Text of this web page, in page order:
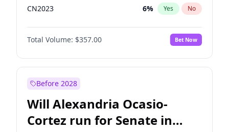
CN2023 6% Yes No
PPQ 6%
PEN No
Total Volume: $357.00 Bet Now
Before 2028
Will Alexandria Ocasio-
Cortez run for Senate in